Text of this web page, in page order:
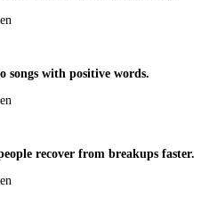
with positive words.
recover from breakups faster.